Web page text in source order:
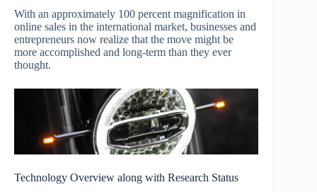
With an approximately 100 percent magnification in
online sales in the international market, businesses and
entrepreneurs now realize that the move might be
more accomplished and long-term than they ever
thought.
Technology Overview along with Research Status